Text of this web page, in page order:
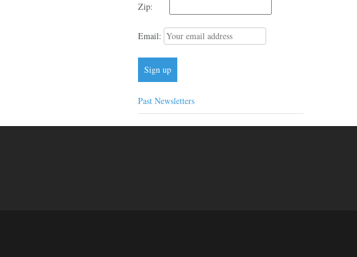
Zip:
Email:
Past Newsletters